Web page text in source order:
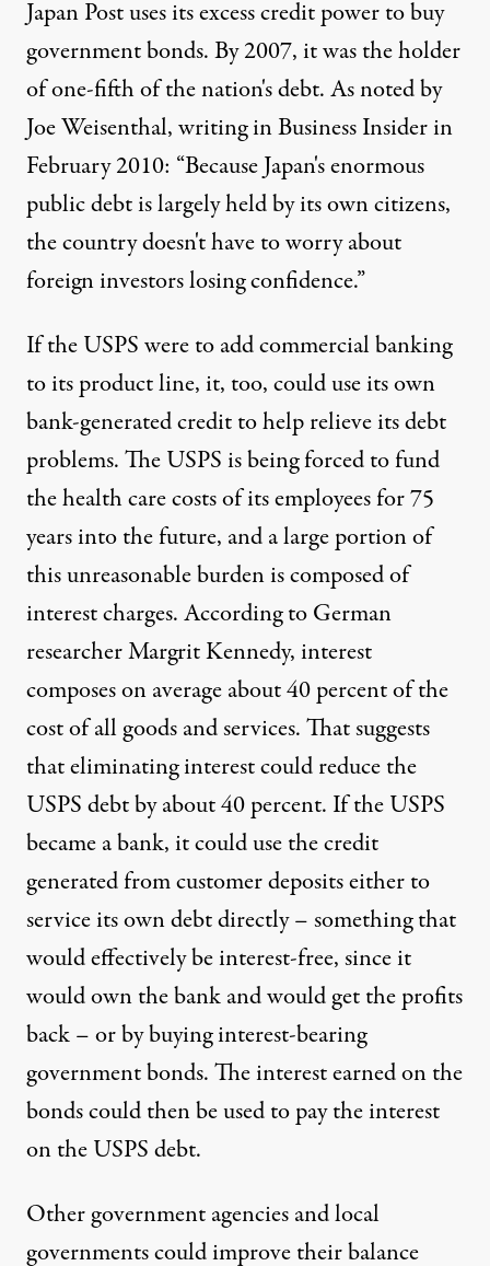
Japan Post uses its excess credit power to buy
government bonds. By 2007, it was the holder
of one-fifth of the nation's debt. As noted by
Joe Weisenthal,writingin Business Insider in
February 2010: “Because Japan's enormous
public debt is largely held by its own citizens,
the country doesn't have to worry about
foreign investors losing confidence.”
If the USPS were to add commercial banking
to its product line, it, too, could use its own
bank-generated credit to help relieve its debt
problems. The USPS is being forced to fund
the health care costs of its employees for 75
years into the future, and a large portion of
this unreasonable burden is composed of
interest charges. According to German
researcher Margrit Kennedy, interest
composes on averageabout 40 percent of the
costof all goods and services. That suggests
that eliminating interest could reduce the
USPS debt by about 40 percent. If the USPS
became a bank, it could use the credit
generated from customer deposits either to
service its own debt directly – something that
would effectively be interest-free, since it
would own the bank and would get the profits
back – or by buying interest-bearing
government bonds. The interest earned on the
bonds could then be used to pay the interest
on the USPS debt.
Other government agencies and local
governments could improve their balance